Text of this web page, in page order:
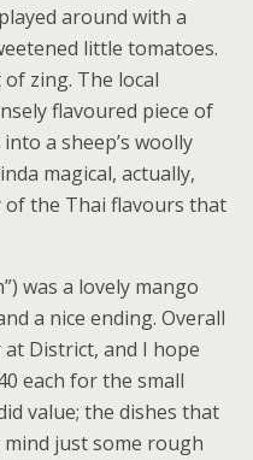
around with a
little tomatoes.
zing. The local
flavoured piece of
a sheep’s woolly
magical, actually,
the Thai flavours that
was a lovely mango
a nice ending. Overall
District, and I hope
each for the small
value; the dishes that
just some rough